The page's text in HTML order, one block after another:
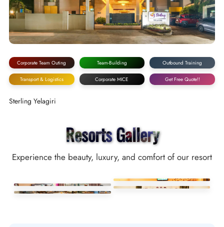
Corporate Team Outing Team-Building Outbound Training
Transport & Logistics Corporate MICE Get Free Quote!!
Sterling Yelagiri
Resorts Gallery
Experience the beauty, luxury, and comfort of our resort